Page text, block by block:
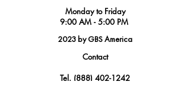
Monday to Friday
9:00 AM - 5:00 PM
2023 by GBS America
Contact
Tel. (888) 402-1242